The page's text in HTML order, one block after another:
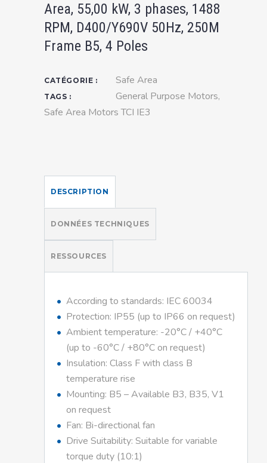
Area, 55,00 kW, 3 phases, 1488
RPM, D400/Y690V 50Hz, 250M
Frame B5, 4 Poles
CATÉGORIE : Safe Area
TAGS : General Purpose Motors,
Safe Area Motors TCI IE3
DESCRIPTION
DONNÉES TECHNIQUES
RESSOURCES
According to standards: IEC 60034
Protection: IP55 (up to IP66 on request)
Ambient temperature: -20°C / +40°C
(up to -60°C / +80°C on request)
Insulation: Class F with class B
temperature rise
Mounting: B5 – Available B3, B35, V1
on request
Fan: Bi-directional fan
Drive Suitability: Suitable for variable
torque duty (10:1)